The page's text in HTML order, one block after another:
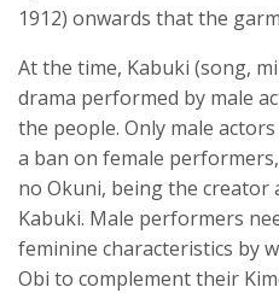
1912) onwards that the
At the time, Kabuki (song,
drama performed by male
the people. Only male
a ban on female
no Okuni, being the
Kabuki. Male performers
feminine characteristics by
Obi to complement their